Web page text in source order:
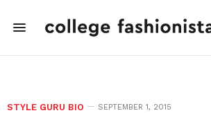
STYLE GURU BIO SEPTEMBER 1, 2015